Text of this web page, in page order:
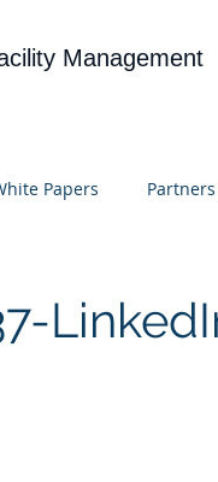
Management
Papers Partners